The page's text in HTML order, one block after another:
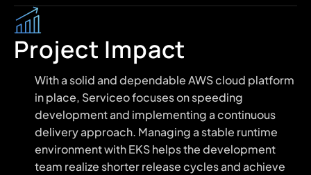
Project Impact
With a solid and dependable AWS cloud platform
in place, Serviceo focuses on speeding
development and implementing a continuous
delivery approach. Managing a stable runtime
environment with EKS helps the development
team realize shorter release cycles and achieve